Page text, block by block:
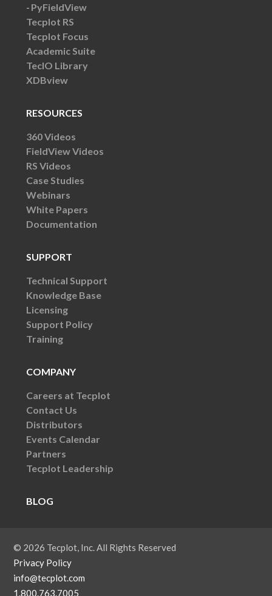
PyFieldView
Tecplot RS
Tecplot Focus
Academic Suite
TecIO Library
XDBview
RESOURCES
360 Videos
FieldView Videos
RS Videos
Case Studies
Webinars
White Papers
Documentation
SUPPORT
Technical Support
Knowledge Base
Licensing
Support Policy
Training
COMPANY
Careers at Tecplot
Contact Us
Distributors
Events Calendar
Partners
Tecplot Leadership
BLOG
© 2026 Tecplot, Inc. All Rights Reserved
Privacy Policy
info@tecplot.com
1.800.763.7005